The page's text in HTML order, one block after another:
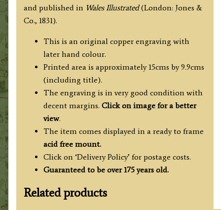
and published in Wales Illustrated(London: Jones &
Co., 1831).
This is an original copper engraving with
later hand colour.
Printed area is approximately 15cms by 9.9cms
(including title).
The engraving is in very good condition with
decent margins. Click on image for a better
view.
The item comes displayed in a ready to frame
acid free mount.
Click on ‘Delivery Policy’ for postage costs.
Guaranteed to be over 175 years old.
Related products